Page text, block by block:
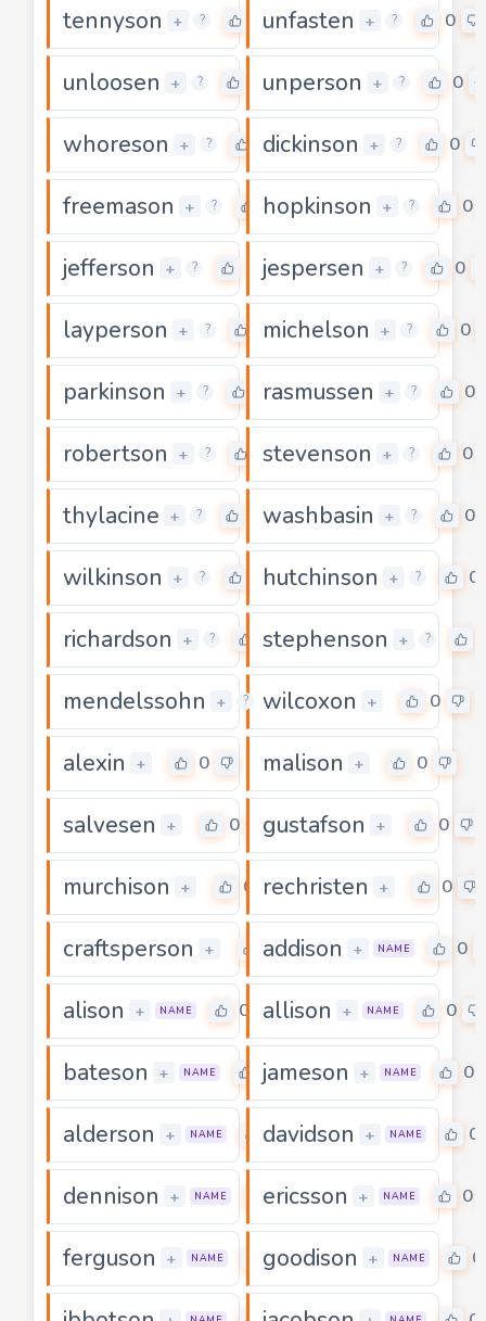
tennyson + ? unfasten + ? 0
unloosen + ? unperson + ? 0
whoreson + ? 0
dickinson + ? 0
freemason + ? 0
hopkinson + ? 0
jefferson + ? jespersen + ? 0
layperson + ? 0michelson + ? 0
parkinson + ? 0rasmussen + ? 0
robertson + ? 0
stevenson + ? 0
thylacine + ? washbasin + ? 0
wilkinson + ? hutchinson + ? 0
richardson + ? 0
stephenson + ?
mendelssohn + ? 0
wilcoxon + 0
alexin + 0 malison + 0
salvesen + 0 gustafson + 0
murchison + 0 rechristen + 0
craftsperson + 0
addison + NAME 0
alison + NAME 0 allison + NAME 0
bateson + NAME 0
jameson + NAME 0
alderson + NAME 0
davidson + NAME 0
dennison + NAME 0
ericsson + NAME 0
ferguson + NAME 0
goodison + NAME 0